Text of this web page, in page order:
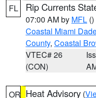
FL Rip Currents
07:00 AM by MFL ()
Coastal Miami
County, Coastal
VTEC# 26
(CON)
OR Heat Advisory (